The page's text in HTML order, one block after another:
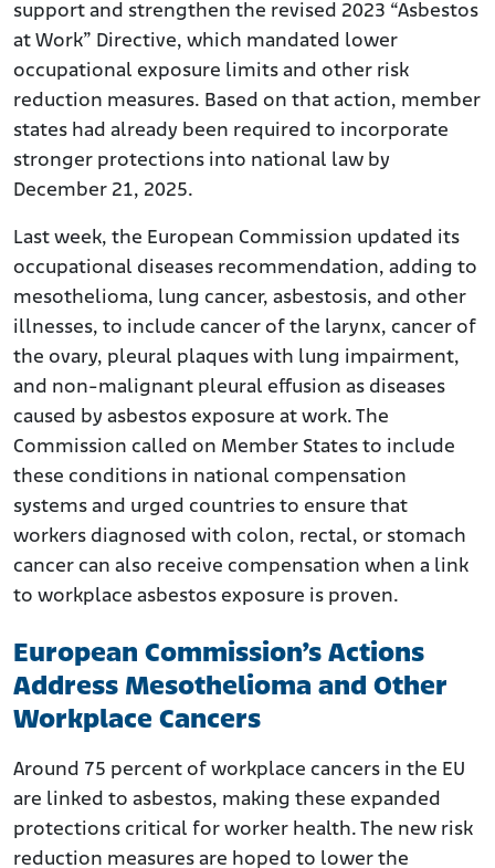
support and strengthen the revised 2023 “Asbestos
at Work” Directive, which mandated lower
occupational exposure limits and other risk
reduction measures. Based on that action, member
states had already been required to incorporate
stronger protections into national law by
December 21, 2025.
Last week, the European Commission updated its
occupational diseases recommendation, adding to
mesothelioma, lung cancer, asbestosis, and other
illnesses, to include cancer of the larynx, cancer of
the ovary, pleural plaques with lung impairment,
and non-malignant pleural effusion as diseases
caused by asbestos exposure at work. The
Commission called on Member States to include
these conditions in national compensation
systems and urged countries to ensure that
workers diagnosed with colon, rectal, or stomach
cancer can also receive compensation when a link
to workplace asbestos exposure is proven.
European Commission’s Actions
Address Mesothelioma and Other
Workplace Cancers
Around 75 percent of workplace cancers in the EU
are linked to asbestos, making these expanded
protections critical for worker health. The new risk
reduction measures are hoped to lower the